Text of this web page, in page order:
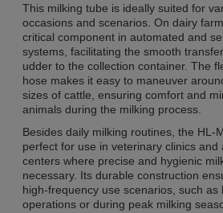
This milking tube is ideally suited for
occasions and scenarios. On dairy
critical component in automated and
systems, facilitating the smooth
udder to the collection container. The
hose makes it easy to maneuver
sizes of cattle, ensuring comfort and
animals during the milking process.
Besides daily milking routines, the HL-
perfect for use in veterinary clinics and
centers where precise and hygienic
necessary. Its durable construction
high-frequency use scenarios, such as
operations or during peak milking